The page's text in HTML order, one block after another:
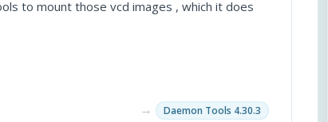
to mount those vcd images , which it does
→ Daemon Tools 4.30.3